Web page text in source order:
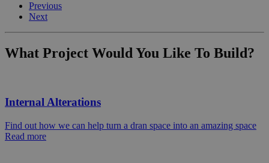
Previous
Next
What Project Would You Like To Build?
Internal Alterations
Find out how we can help turn a dran space into an amazing space
Read more